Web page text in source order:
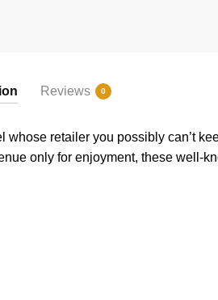
Reviews 0
retailer you possibly can’t
only for enjoyment, these well-